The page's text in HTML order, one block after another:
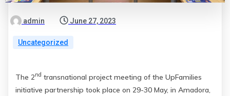
admin June 27, 2023
Uncategorized
The 2nd transnational project meeting of the UpFamilies
initiative partnership took place on 29-30 May, in Amadora,